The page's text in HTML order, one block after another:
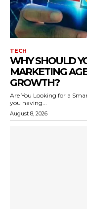
TECH
WHY SHOULD
MARKETING
GROWTH?
Are You Looking for a
you having...
August 8, 2026